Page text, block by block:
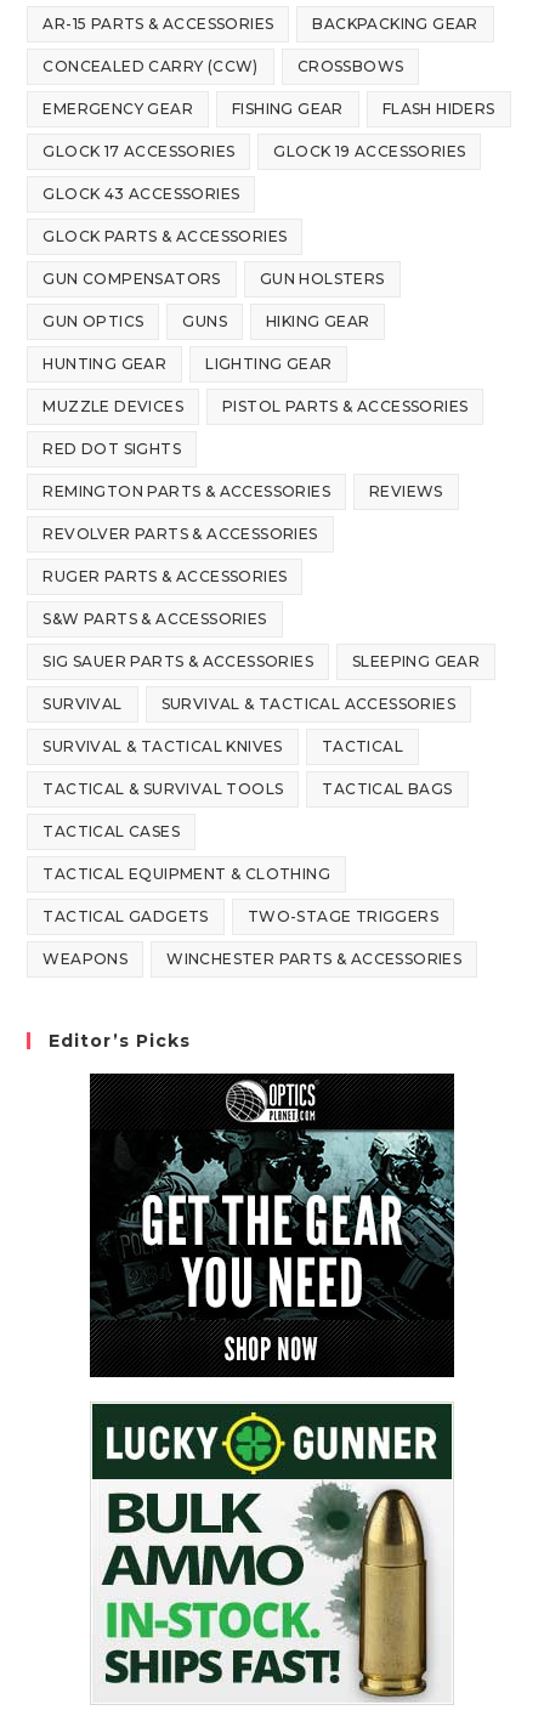
AR-15 PARTS & ACCESSORIES BACKPACKING GEAR
CONCEALED CARRY (CCW) CROSSBOWS
EMERGENCY GEAR FISHING GEAR FLASH HIDERS
GLOCK 17 ACCESSORIES GLOCK 19 ACCESSORIES
GLOCK 43 ACCESSORIES
GLOCK PARTS & ACCESSORIES
GUN COMPENSATORS GUN HOLSTERS
GUN OPTICS GUNS HIKING GEAR
HUNTING GEAR LIGHTING GEAR
MUZZLE DEVICES PISTOL PARTS & ACCESSORIES
RED DOT SIGHTS
REMINGTON PARTS & ACCESSORIES REVIEWS
REVOLVER PARTS & ACCESSORIES
RUGER PARTS & ACCESSORIES
S&W PARTS & ACCESSORIES
SIG SAUER PARTS & ACCESSORIES SLEEPING GEAR
SURVIVAL SURVIVAL & TACTICAL ACCESSORIES
SURVIVAL & TACTICAL KNIVES TACTICAL
TACTICAL & SURVIVAL TOOLS TACTICAL BAGS
TACTICAL CASES
TACTICAL EQUIPMENT & CLOTHING
TACTICAL GADGETS TWO-STAGE TRIGGERS
WEAPONS WINCHESTER PARTS & ACCESSORIES
Editor’s Picks